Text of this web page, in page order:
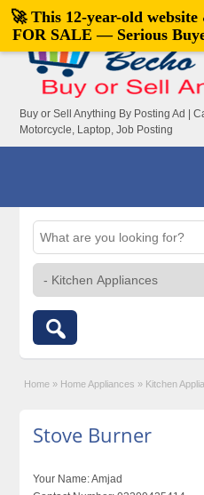
Buy or Sell Anything By Posting Ad |
Motorcycle, Laptop, Job Posting
Home » Home Appliances » Kitchen
Stove Burner
Your Name:Amjad
🚀 This 12-year-old
FOR SALE — Serious